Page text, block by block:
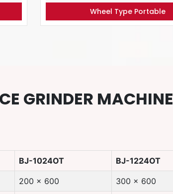
Wheel Type Portable
GRINDER MACHINE
BJ-1024OT BJ-1224OT
200 x 600 300 x 600